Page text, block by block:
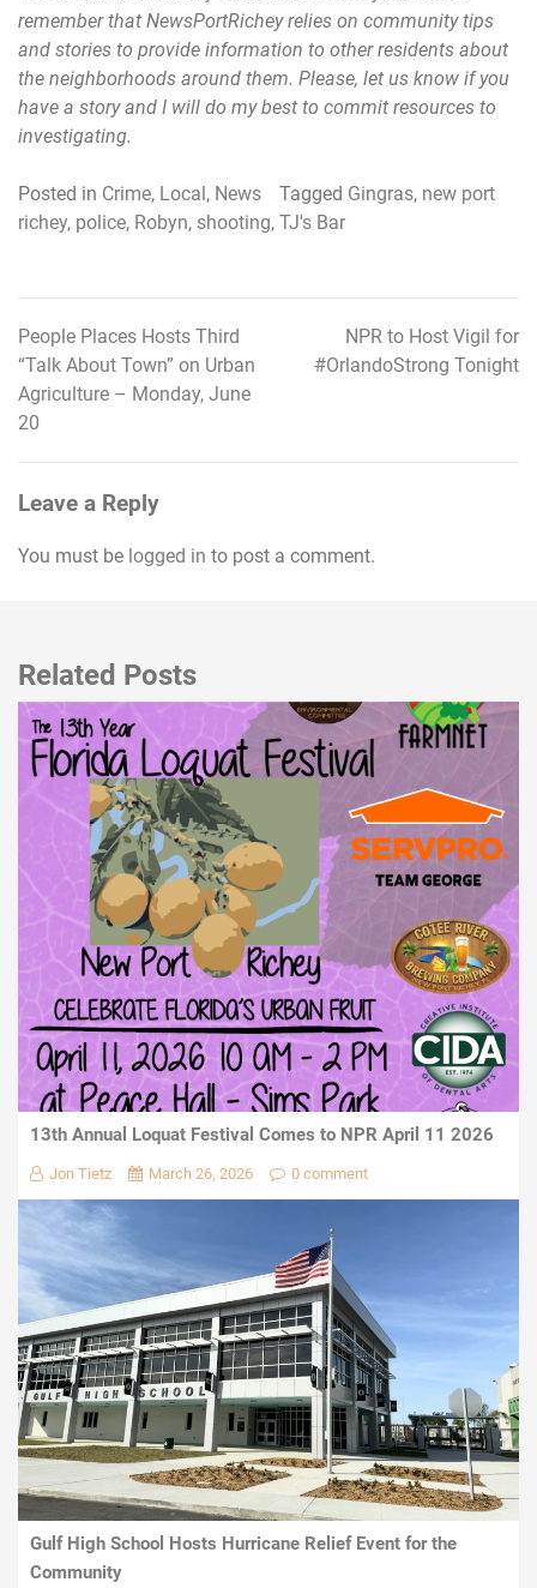
remember that NewsPortRichey relies on community tips
and stories to provide information to other residents about
the neighborhoods around them. Please, let us know if you
have a story and I will do my best to commit resources to
investigating.
Posted in Crime, Local, News Tagged Gingras, new port
richey, police, Robyn, shooting, TJ's Bar
Post
navigation
People Places Hosts Third
“Talk About Town” on Urban
Agriculture – Monday, June
20
NPR to Host Vigil for
#OrlandoStrong Tonight
Leave a Reply
You must be logged in to post a comment.
Related Posts
13th Annual Loquat Festival Comes to NPR April 11 2026
Jon Tietz March 26, 2026 0 comment
Gulf High School Hosts Hurricane Relief Event for the
Community